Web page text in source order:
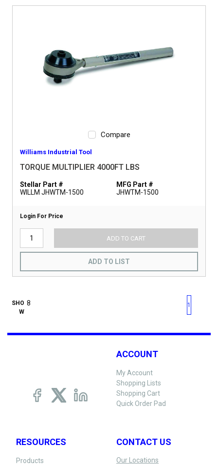
Compare
Williams Industrial Tool
TORQUE MULTIPLIER 4000FT LBS
Stellar Part #
WILLM JHWTM-1500
MFG Part #
JHWTM-1500
Login For Price
ADD TO CART
ADD TO LIST
SHO
W
First pagePrevious page
1
ACCOUNT
My Account
Shopping Lists
Shopping Cart
Quick Order Pad
RESOURCES
Products
CONTACT US
Our Locations